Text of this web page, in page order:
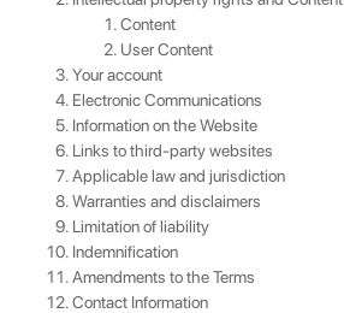
Content
User Content
Your account
Electronic Communications
Information on the Website
Links to third-party websites
Applicable law and jurisdiction
Warranties and disclaimers
Limitation of liability
Indemnification
Amendments to the Terms
Contact Information